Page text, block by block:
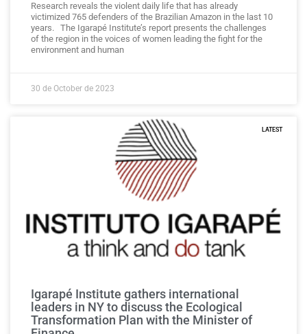
Research reveals the violent daily life that has already
victimized 765 defenders of the Brazilian Amazon in the last 10
years. The Igarapé Institute’s report presents the challenges
of the region in the voices of women leading the fight for the
environment and human
30 de October de 2023
LATEST
Igarapé Institute gathers international
leaders in NY to discuss the Ecological
Transformation Plan with the Minister of